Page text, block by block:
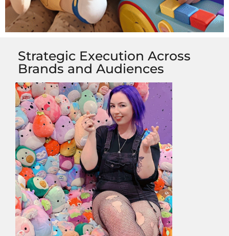
Strategic Execution Across
Brands and Audiences